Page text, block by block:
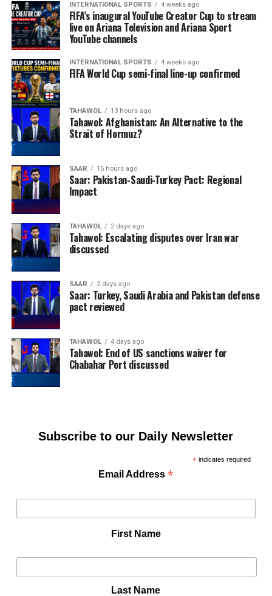
INTERNATIONAL SPORTS 4 weeks ago
FIFA’s inaugural YouTube Creator Cup to stream
live on Ariana Television and Ariana Sport
YouTube channels
INTERNATIONAL SPORTS 4 weeks ago
FIFA World Cup semi-final line-up confirmed
TAHAWOL 13 hours ago
Tahawol: Afghanistan: An Alternative to the
Strait of Hormuz?
SAAR 15 hours ago
Saar: Pakistan-Saudi-Turkey Pact: Regional
Impact
TAHAWOL 2 days ago
Tahawol: Escalating disputes over Iran war
discussed
SAAR 2 days ago
Saar: Turkey, Saudi Arabia and Pakistan defense
pact reviewed
TAHAWOL 4 days ago
Tahawol: End of US sanctions waiver for
Chabahar Port discussed
Subscribe to our Daily Newsletter
*indicates required
Email Address*
First Name
Last Name